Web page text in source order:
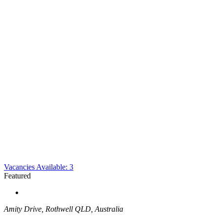
Vacancies Available: 3
Featured
Amity Drive, Rothwell QLD, Australia